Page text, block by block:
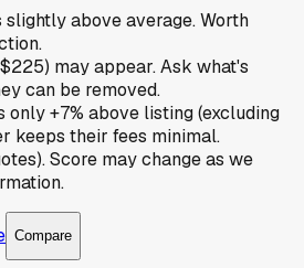
slightly above average. Worth
may appear. Ask what's
can be removed.
+7% above listing (excluding
keeps their fees minimal.
Score may change as we
Compare